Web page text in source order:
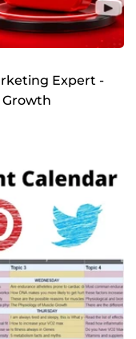
Expert -
Growth